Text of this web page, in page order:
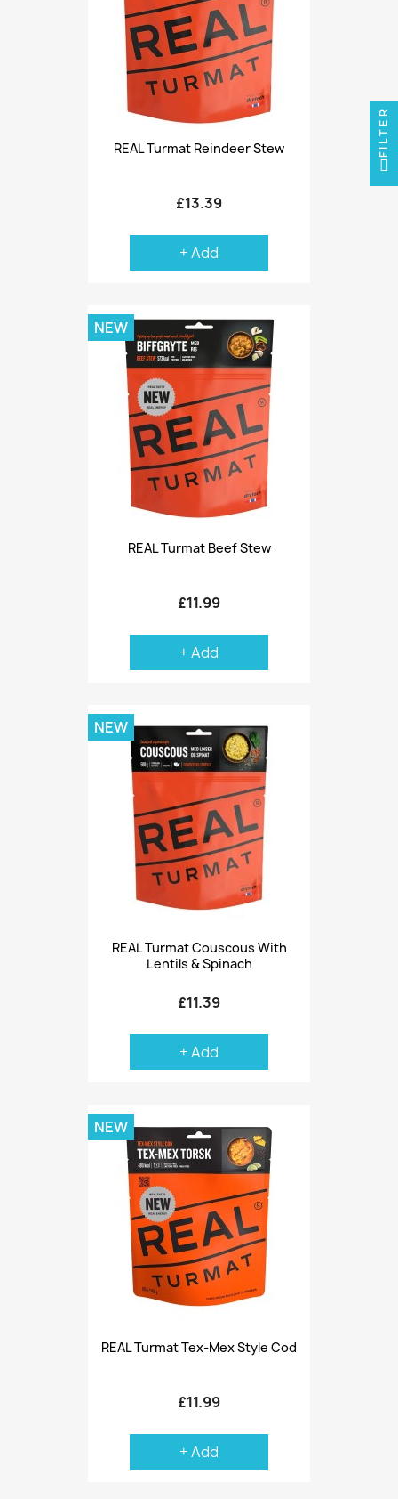
REAL Turmat Reindeer Stew
£13.39
+ Add
REAL Turmat Beef Stew
£11.99
+ Add
NEW
REAL Turmat Couscous With
Lentils & Spinach
£11.39
+ Add
NEW
REAL Turmat Tex-Mex Style Cod
£11.99
+ Add
NEW
FILTER